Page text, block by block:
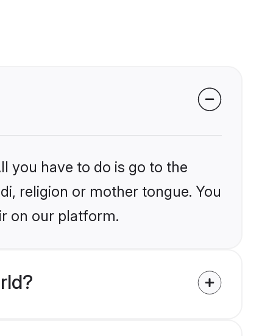
you have to do is go to the
religion or mother tongue. You
on our platform.